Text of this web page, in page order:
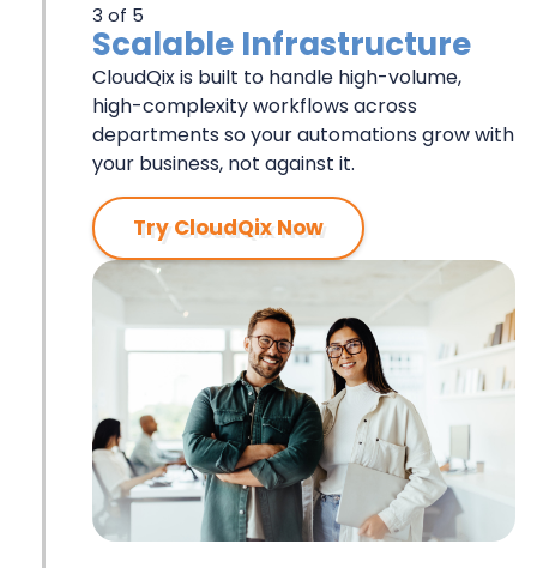
3 of 5
Scalable Infrastructure
CloudQix is built to handle high-volume,
high-complexity workflows across
departments so your automations grow with
your business, not against it.
Try CloudQix Now